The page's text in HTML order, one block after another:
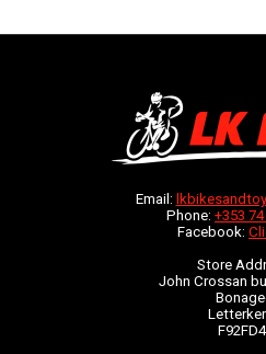
Email:
Phone: +353
Facebook:
Store
John Crossan